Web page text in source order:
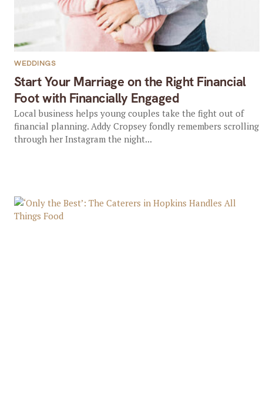
Start Your Marriage on the Right Financial
Foot with Financially Engaged
WEDDINGS
Local business helps young couples take the fight out of
financial planning. Addy Cropsey fondly remembers scrolling
through her Instagram the night...